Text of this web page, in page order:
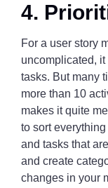
4.
For a user story
uncomplicated,
tasks. But many
more than 10
makes it quite
to sort
and tasks that
and create
changes in your